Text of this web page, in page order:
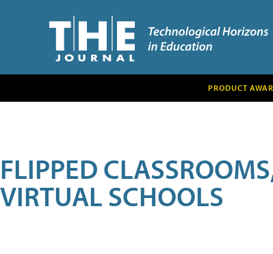
PRODUCT
FLIPPED
VIRTUAL SCHOOLS